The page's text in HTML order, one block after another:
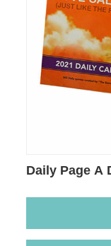
Daily Page A